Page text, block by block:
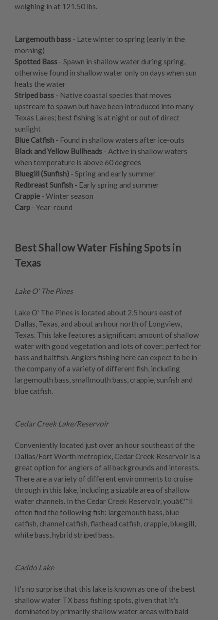
weighing in at 121.50 lbs.
Largemouth bass - Late winter to spring (early in the
morning)
Spotted Bass - Spawn in shallow water during spring,
otherwise found in shallow water only on days when sun
heats the water
Striped bass - Native coastal species that moves
upstream to spawn but have been introduced into many
Texas Lakes; best fishing is at night or out of direct
sunlight
Blue Catfish - Found in shallow waters after ice-outs
Black and Yellow Bullheads - Active in shallow waters
when temperature is above 60 degrees
Bluegill (Sunfish) - Spring and early summer
Redbreast Sunfish - Early spring and summer
Crappie - Winter season
Carp - Year-round
Best Shallow Water Fishing Spots in
Texas
Lake O' The Pines
Lake O' The Pines is located about 2.5 hours east of
Dallas, Texas, and about an hour north of Longview,
Texas. This lake features a significant amount of shallow
water with good vegetation and lots of cover; perfect for
bass and baitfish. Anglers fishing here can expect to be in
the company of a variety of different fish, including
largemouth bass, smallmouth bass, crappie, sunfish and
blue catfish.
Cedar Creek Lake/Reservoir
Conveniently located just over an hour southeast of the
Dallas/Fort Worth metroplex, Cedar Creek Reservoir is a
great option for anglers of all backgrounds and interests.
There are a variety of different environments to cruise
through in this lake, including a sizable area of shallow
water channels. In the Cedar Creek Reservoir, youâ€™ll
often find the following fish: largemouth bass, blue
catfish, channel catfish, flathead catfish, crappie, bluegill,
white bass, hybrid striped bass.
Caddo Lake
It's no surprise that this lake is known as one of the best
shallow water TX bass fishing spots, given that it's
dominated by primarily shallow water areas with bald